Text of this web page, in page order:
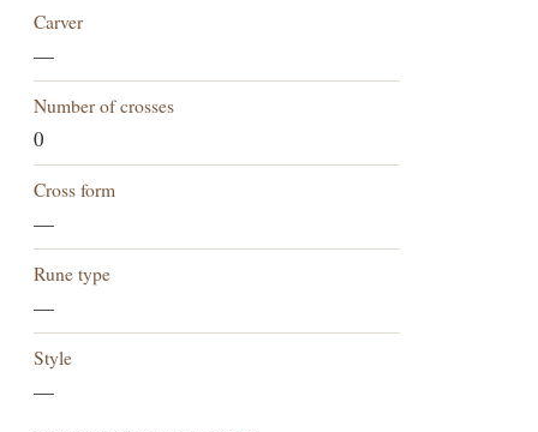
Carver
—
Number of crosses
0
Cross form
—
Rune type
—
Style
—